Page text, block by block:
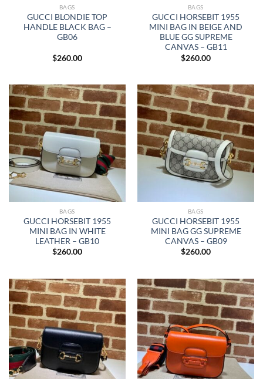
BAGS
GUCCI BLONDIE TOP
HANDLE BLACK BAG –
GB06
$260.00
BAGS
GUCCI HORSEBIT 1955
MINI BAG IN BEIGE AND
BLUE GG SUPREME
CANVAS – GB11
$260.00
BAGS
GUCCI HORSEBIT 1955
MINI BAG IN WHITE
LEATHER – GB10
$260.00
BAGS
GUCCI HORSEBIT 1955
MINI BAG GG SUPREME
CANVAS – GB09
$260.00